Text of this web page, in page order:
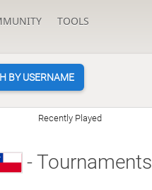
TOOLS
BY USERNAME
Recently Played
- Tournaments